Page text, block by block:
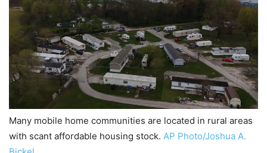
Many mobile home communities are located in rural areas
with scant affordable housing stock. AP Photo/Joshua A.